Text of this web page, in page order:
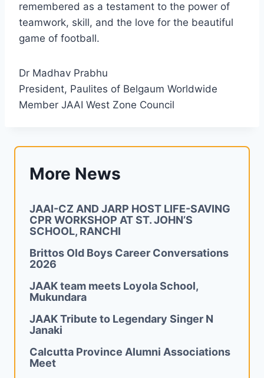
remembered as a testament to the power of
teamwork, skill, and the love for the beautiful
game of football.
Dr Madhav Prabhu
President, Paulites of Belgaum Worldwide
Member JAAI West Zone Council
More News
JAAI-CZ AND JARP HOST LIFE-SAVING
CPR WORKSHOP AT ST. JOHN’S
SCHOOL, RANCHI
Brittos Old Boys Career Conversations
2026
JAAK team meets Loyola School,
Mukundara
JAAK Tribute to Legendary Singer N
Janaki
Calcutta Province Alumni Associations
Meet